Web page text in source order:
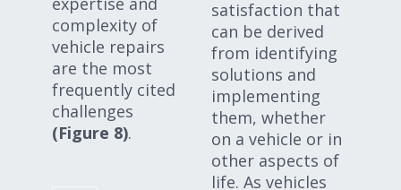
complexity of
vehicle repairs
are the most
frequently cited
challenges
(Figure 8).
satisfaction that
can be derived
from identifying
solutions and
implementing
them, whether
on a vehicle or in
other aspects of
life. As vehicles